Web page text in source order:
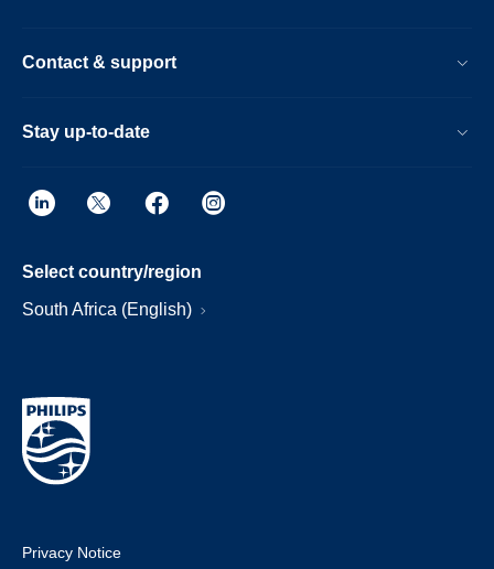
Contact & support
Stay up-to-date
Select country/region
South Africa (English)
Privacy Notice